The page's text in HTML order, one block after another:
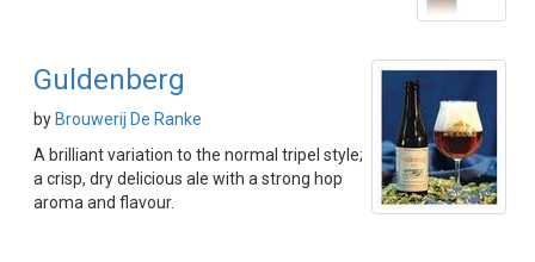
Guldenberg
by Brouwerij De Ranke
A brilliant variation to the normal tripel style;
a crisp, dry delicious ale with a strong hop
aroma and flavour.